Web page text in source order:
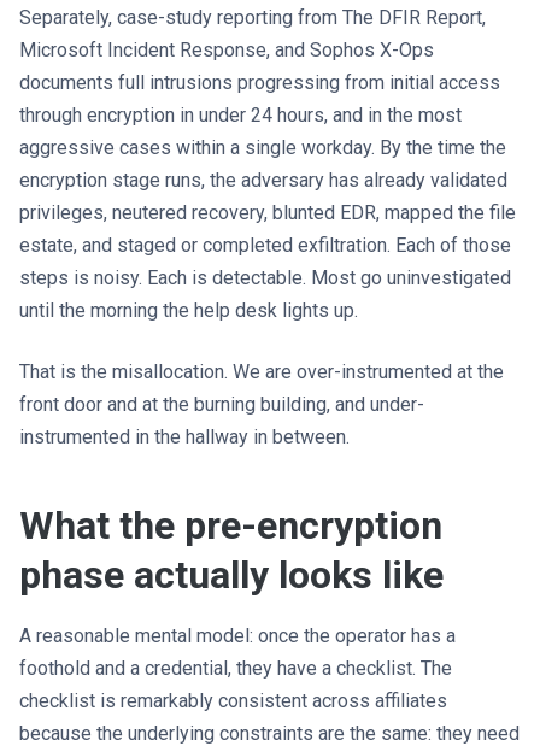
Separately, case-study reporting from The DFIR Report,
Microsoft Incident Response, and Sophos X-Ops
documents full intrusions progressing from initial access
through encryption in under 24 hours, and in the most
aggressive cases within a single workday. By the time the
encryption stage runs, the adversary has already validated
privileges, neutered recovery, blunted EDR, mapped the file
estate, and staged or completed exfiltration. Each of those
steps is noisy. Each is detectable. Most go uninvestigated
until the morning the help desk lights up.
That is the misallocation. We are over-instrumented at the
front door and at the burning building, and under-
instrumented in the hallway in between.
What the pre-encryption
phase actually looks like
A reasonable mental model: once the operator has a
foothold and a credential, they have a checklist. The
checklist is remarkably consistent across affiliates
because the underlying constraints are the same: they need